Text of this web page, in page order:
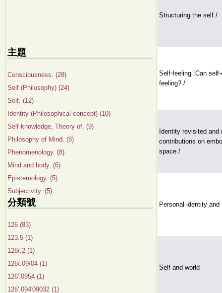
主題
Consciousness. (28)
Self (Philosophy) (24)
Self. (12)
Identity (Philosophical concept) (10)
Self-knowledge, Theory of. (9)
Philosophy of Mind. (8)
Phenomenology. (8)
Mind and body. (6)
Epistemology. (5)
Subjectivity. (5)
分類號
126 (83)
123.5 (1)
128/.2 (1)
126/.09/04 (1)
126'.0954 (1)
126'.094'09032 (1)
Structuring the self /
Self-feeling :Can
feeling? /
Identity revisited
contributions on
space /
Personal identity
Self and world